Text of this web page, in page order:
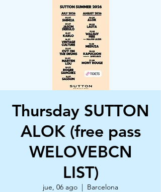
Thursday SUTTON
ALOK (free pass
WELOVEBCN
LIST)
jue, 06 ago
  |
Barcelona